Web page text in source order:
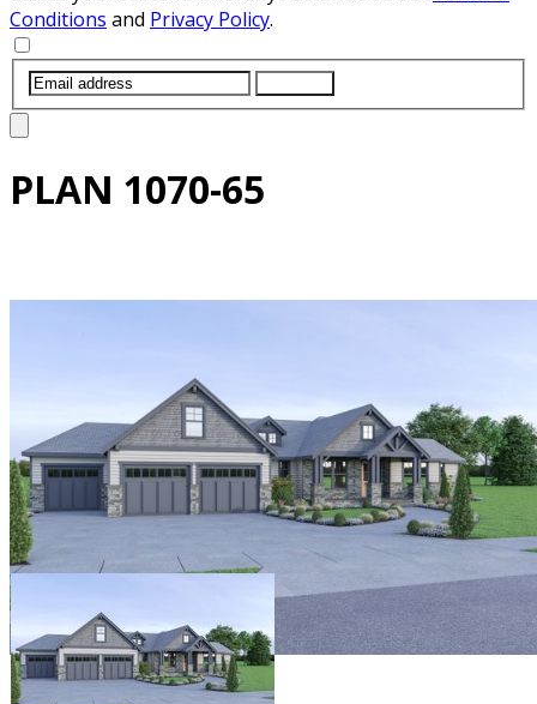
Conditions and Privacy Policy.
PLAN 1070-65